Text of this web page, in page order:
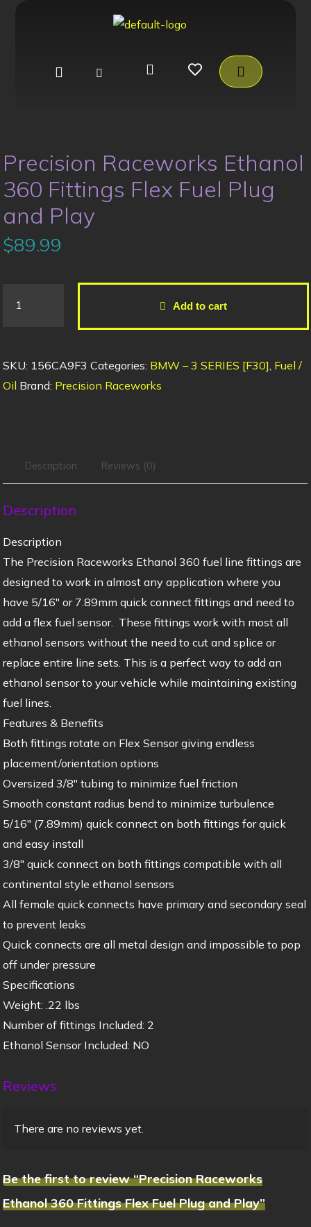
Precision Raceworks Ethanol
360 Fittings Flex Fuel Plug
and Play
$89.99
Add to cart
SKU: 156CA9F3 Categories: BMW – 3 SERIES [F30] Fuel /
Oil Brand: Precision Raceworks
Description Reviews (0)
Description
Description
The Precision Raceworks Ethanol 360 fuel line fittings are
designed to work in almost any application where you
have 5/16″ or 7.89mm quick connect fittings and need to
add a flex fuel sensor. These fittings work with most all
ethanol sensors without the need to cut and splice or
replace entire line sets. This is a perfect way to add an
ethanol sensor to your vehicle while maintaining existing
fuel lines.
Features & Benefits
Both fittings rotate on Flex Sensor giving endless
placement/orientation options
Oversized 3/8″ tubing to minimize fuel friction
Smooth constant radius bend to minimize turbulence
5/16″ (7.89mm) quick connect on both fittings for quick
and easy install
3/8″ quick connect on both fittings compatible with all
continental style ethanol sensors
All female quick connects have primary and secondary seal
to prevent leaks
Quick connects are all metal design and impossible to pop
off under pressure
Specifications
Weight: .22 lbs
Number of fittings Included: 2
Ethanol Sensor Included: NO
Reviews
There are no reviews yet.
Be the first to review “Precision Raceworks
Ethanol 360 Fittings Flex Fuel Plug and Play”